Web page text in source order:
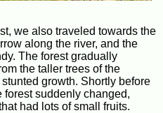
we also traveled towards the
along the river, and the
The forest gradually
the taller trees of the
growth. Shortly before
forest suddenly changed,
had lots of small fruits.